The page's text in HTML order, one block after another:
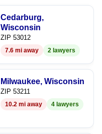
8
9
Cedarburg,
Wisconsin
ZIP 53012
7.6 mi away 2 lawyers
Milwaukee, Wisconsin
ZIP 53211
10.2 mi away 4 lawyers